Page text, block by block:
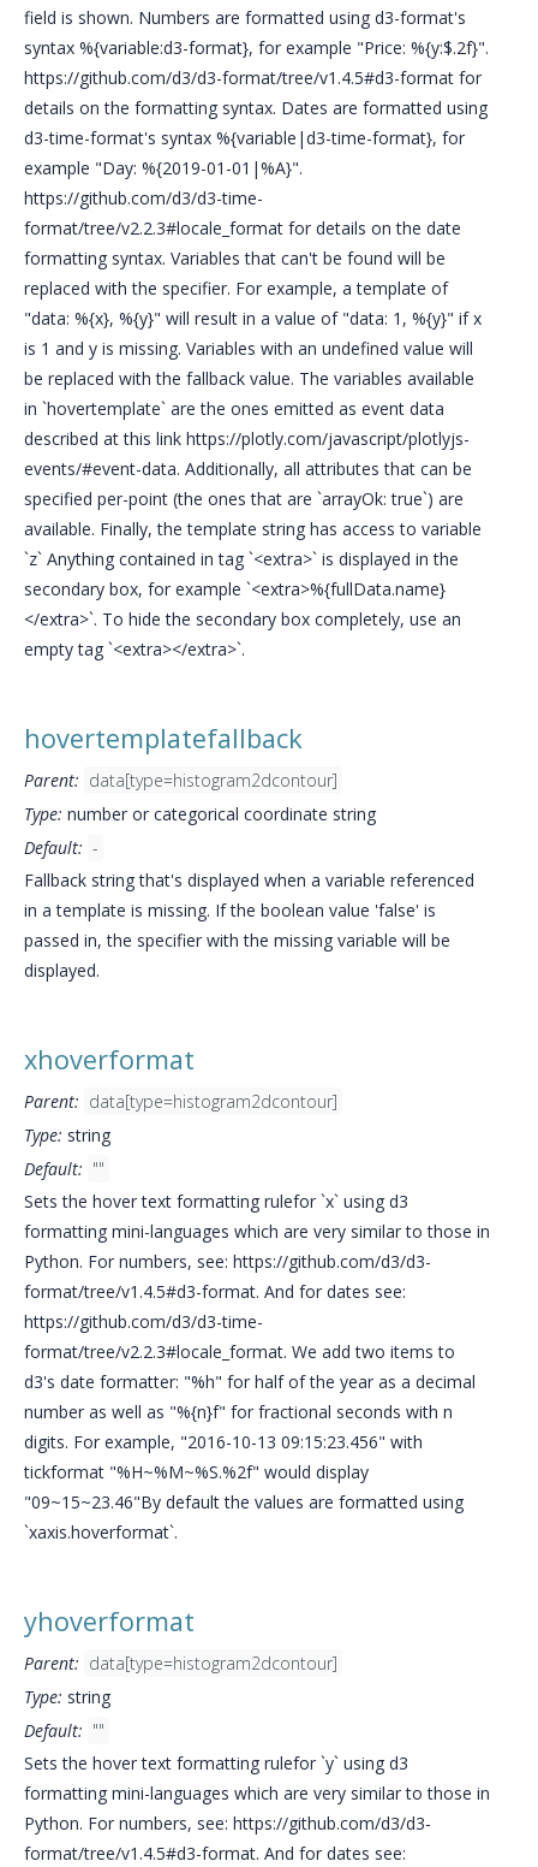
field is shown. Numbers are formatted using d3-format's
syntax %{variable:d3-format}, for example "Price: %{y:$.2f}".
https://github.com/d3/d3-format/tree/v1.4.5#d3-format for
details on the formatting syntax. Dates are formatted using
d3-time-format's syntax %{variable|d3-time-format}, for
example "Day: %{2019-01-01|%A}".
https://github.com/d3/d3-time-
format/tree/v2.2.3#locale_format for details on the date
formatting syntax. Variables that can't be found will be
replaced with the specifier. For example, a template of
"data: %{x}, %{y}" will result in a value of "data: 1, %{y}" if x
is 1 and y is missing. Variables with an undefined value will
be replaced with the fallback value. The variables available
in `hovertemplate` are the ones emitted as event data
described at this link https://plotly.com/javascript/plotlyjs-
events/#event-data. Additionally, all attributes that can be
specified per-point (the ones that are `arrayOk: true`) are
available. Finally, the template string has access to variable
`z` Anything contained in tag `<extra>` is displayed in the
secondary box, for example `<extra>%{fullData.name}
</extra>`. To hide the secondary box completely, use an
empty tag `<extra></extra>`.
hovertemplatefallback
Parent: data[type=histogram2dcontour]
Type: number or categorical coordinate string
Default: -
Fallback string that's displayed when a variable referenced
in a template is missing. If the boolean value 'false' is
passed in, the specifier with the missing variable will be
displayed.
xhoverformat
Parent: data[type=histogram2dcontour]
Type: string
Default: ""
Sets the hover text formatting rulefor `x` using d3
formatting mini-languages which are very similar to those in
Python. For numbers, see: https://github.com/d3/d3-
format/tree/v1.4.5#d3-format. And for dates see:
https://github.com/d3/d3-time-
format/tree/v2.2.3#locale_format. We add two items to
d3's date formatter: "%h" for half of the year as a decimal
number as well as "%{n}f" for fractional seconds with n
digits. For example, "2016-10-13 09:15:23.456" with
tickformat "%H~%M~%S.%2f" would display
"09~15~23.46"By default the values are formatted using
`xaxis.hoverformat`.
yhoverformat
Parent: data[type=histogram2dcontour]
Type: string
Default: ""
Sets the hover text formatting rulefor `y` using d3
formatting mini-languages which are very similar to those in
Python. For numbers, see: https://github.com/d3/d3-
format/tree/v1.4.5#d3-format. And for dates see: